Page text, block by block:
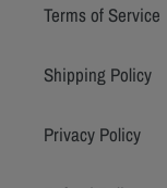
Terms of Service
Shipping Policy
Privacy Policy